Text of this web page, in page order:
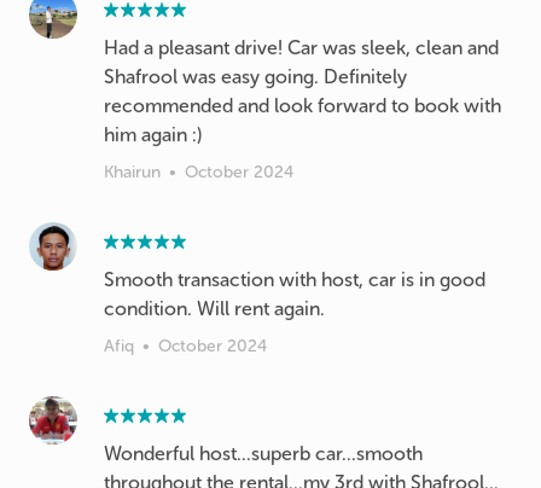
Had a pleasant drive! Car was sleek, clean and
Shafrool was easy going. Definitely
recommended and look forward to book with
him again :)
Khairun • October 2024
Smooth transaction with host, car is in good
condition. Will rent again.
Afiq • October 2024
Wonderful host...superb car...smooth
throughout the rental...my 3rd with Shafrool...